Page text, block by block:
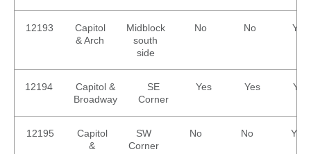
12193
Capitol
& Arch
Midblock
south
side
No No Yes
12194
Capitol &
Broadway
SE
Corner
Yes Yes Yes
12195
Capitol
&
SW
Corner
No No Yes